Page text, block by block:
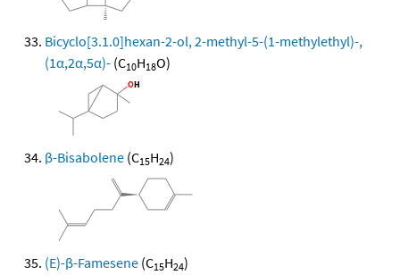
Bicyclo[3.1.0]hexan-2-ol, 2-methyl-5-(1-methylethyl)-,
(1α,2α,5α)- (C10H18O)
β-Bisabolene (C15H24)
(E)-β-Famesene (C15H24)